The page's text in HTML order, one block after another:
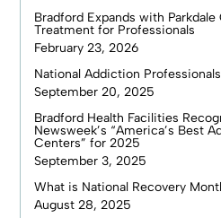
Bradford Expands with
Treatment for Professionals
February 23, 2026
National Addiction
September 20, 2025
Bradford Health Facilities
Newsweek’s “America’s Best
Centers” for 2025
September 3, 2025
What is National Recovery
August 28, 2025